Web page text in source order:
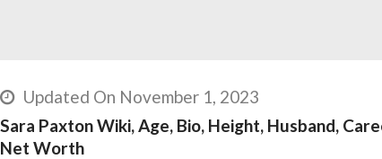
Updated On November 1, 2023
Sara Paxton Wiki, Age, Bio, Height, Husband,
Net Worth